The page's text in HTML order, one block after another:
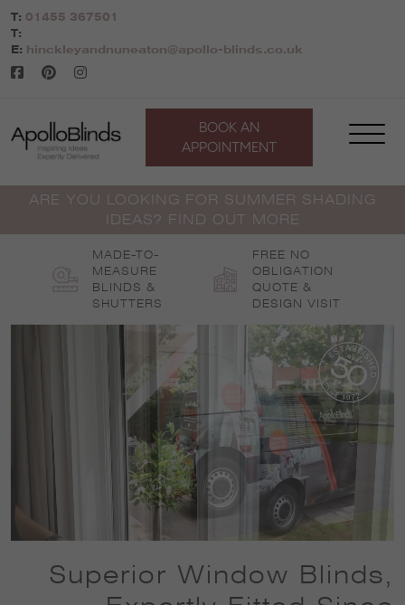
Skip
to
content
T: 01455 367501
T:
E:
hinckleyandnuneaton@apollo-blinds.co.uk
BOOK AN
APPOINTMENT
ARE YOU LOOKING FOR SUMMER SHADING
IDEAS? FIND OUT MORE
MADE-TO-
MEASURE
BLINDS &
SHUTTERS
FREE NO
OBLIGATION
QUOTE &
DESIGN VISIT
Superior Window Blinds,